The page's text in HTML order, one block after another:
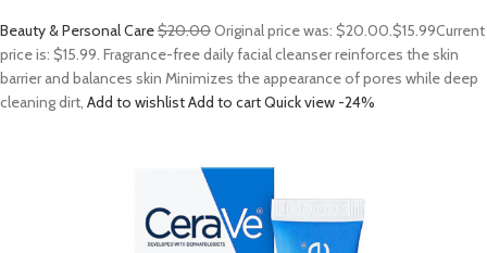
Beauty & Personal Care$20.00Original price was: $20.00.$15.99Current
price is: $15.99. Fragrance-free daily facial cleanser reinforces the skin
barrier and balances skin Minimizes the appearance of pores while deep
cleaning dirt, Add to wishlistAdd to cartQuick view -24%